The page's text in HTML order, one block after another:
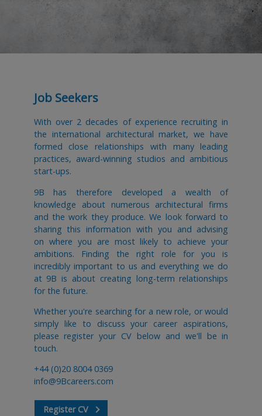
Job Seekers
With over 2 decades of experience recruiting in
the international architectural market, we have
formed close relationships with many leading
practices, award-winning studios and ambitious
start-ups.
9B has therefore developed a wealth of
knowledge about numerous architectural firms
and the work they produce. We look forward to
sharing this information with you and advising
on where you are most likely to achieve your
ambitions. Finding the right role for you is
incredibly important to us and everything we do
at 9B is about creating long-term relationships
for the future.
Whether you're searching for a new role, or would
simply like to discuss your career aspirations,
please register your CV below and we'll be in
touch.
+44 (0)20 8004 0369
info@9Bcareers.com
Register CV